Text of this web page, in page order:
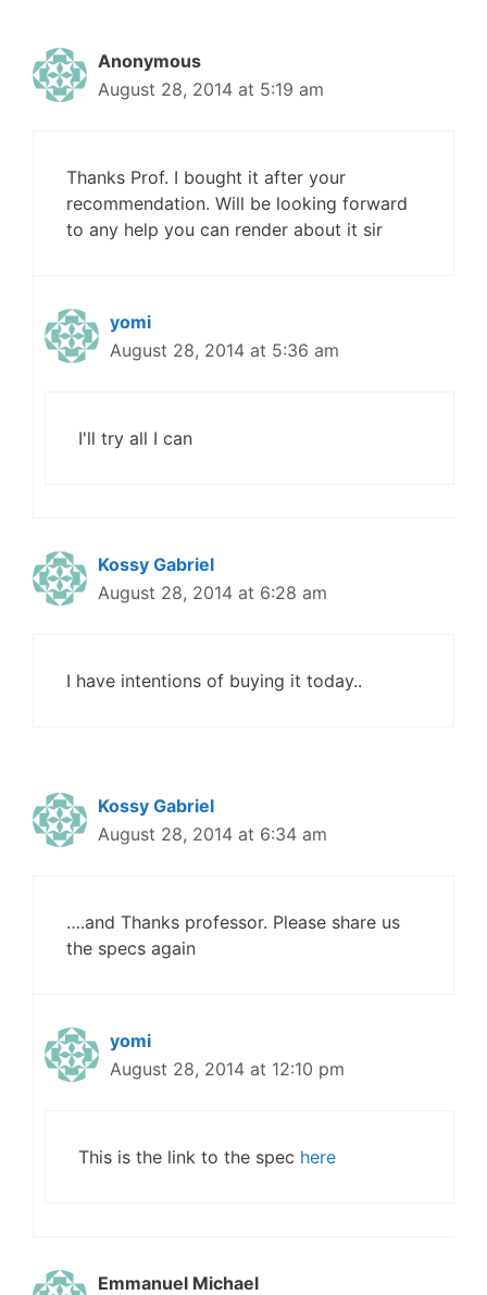
Anonymous
August 28, 2014 at 5:19 am
Thanks Prof. I bought it after your
recommendation. Will be looking forward
to any help you can render about it sir
yomi
August 28, 2014 at 5:36 am
I'll try all I can
Kossy Gabriel
August 28, 2014 at 6:28 am
I have intentions of buying it today..
Kossy Gabriel
August 28, 2014 at 6:34 am
….and Thanks professor. Please share us
the specs again
yomi
August 28, 2014 at 12:10 pm
This is the link to the spec here
Emmanuel Michael